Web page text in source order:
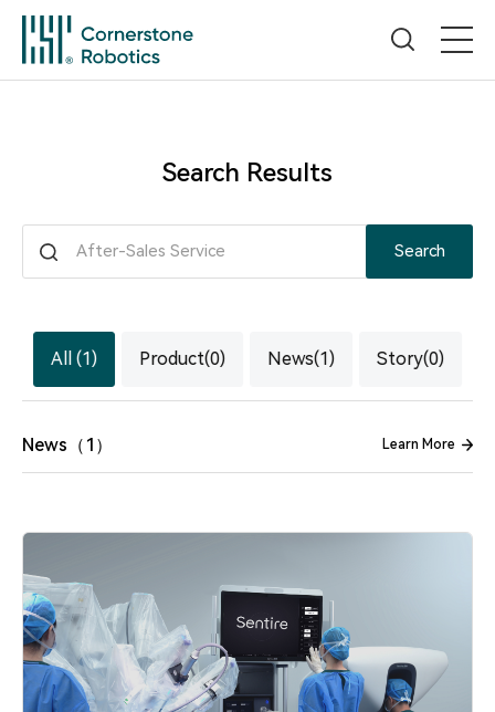
Innovation
News
Service
中文 EN
Search Results
Search
All (1) Product(0) News(1) Story(0)
News（1） Learn More